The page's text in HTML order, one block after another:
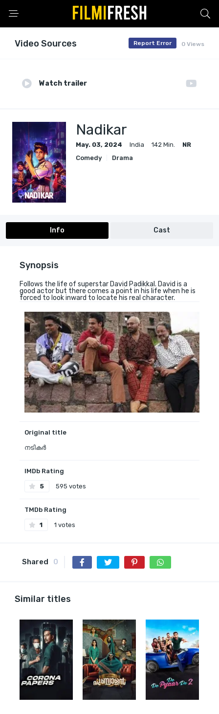
Video Sources 0 Views
Report Error
Watch trailer
Nadikar
May. 03, 2024 India 142 Min.
NR
Comedy
Drama
Info Cast
Synopsis
Follows the life of superstar David Padikkal. David is a
good actor but there comes a point in his life when he is
forced to look inward to locate his real character.
Original title
നടികര്‍
IMDb Rating
5 595 votes
TMDb Rating
1 1 votes
Shared 0
Similar titles